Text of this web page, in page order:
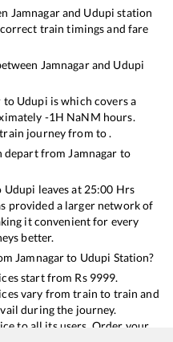
Jamnagarand Udupi station
train timings and fare
Jamnagarand Udupi
to Udupi iswhich covers a
-1H NaNM hours.
journey from to .
depart from Jamnagar to
Udupi leaves at 25:00 Hrs
provided a larger network of
it convenient for every
better.
Jamnagarto Udupi Station?
start from Rs 9999.
vary from train to train and
during the journey.
to all its users. Order your